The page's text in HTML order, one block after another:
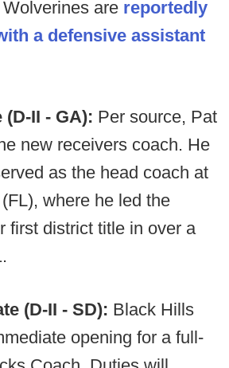
are reportedly
a defensive assistant
II - GA): Per source, Pat
new receivers coach. He
as the head coach at
where he led the
first district title in over a
(D-II - SD): Black Hills
opening for a full-